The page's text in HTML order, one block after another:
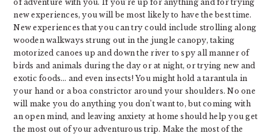
of adventure with you. If you’re up for anything and for trying
new experiences, you will be most likely to have the best time.
New experiences that you can try could include strolling along
wooden walkways strung out in the jungle canopy, taking
motorized canoes up and down the river to spy all manner of
birds and animals during the day or at night, or trying new and
exotic foods… and even insects! You might hold a tarantula in
your hand or a boa constrictor around your shoulders. No one
will make you do anything you don’t want to, but coming with
an open mind, and leaving anxiety at home should help you get
the most out of your adventurous trip. Make the most of the